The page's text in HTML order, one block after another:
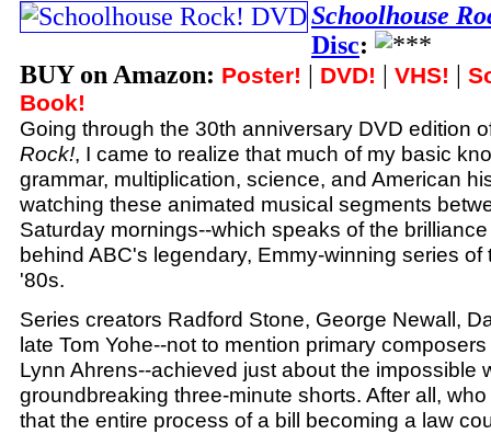
Schoolhouse
Disc:
BUY on Amazon: Poster! | DVD! | VHS! |
Book!
Going through the 30th anniversary DVD edition
Rock!, I came to realize that much of my basic
grammar, multiplication, science, and American
watching these animated musical segments
Saturday mornings--which speaks of the
behind ABC's legendary, Emmy-winning series
'80s.
Series creators Radford Stone, George Newall,
late Tom Yohe--not to mention primary
Lynn Ahrens--achieved just about the impossible
groundbreaking three-minute shorts. After all,
that the entire process of a bill becoming a law